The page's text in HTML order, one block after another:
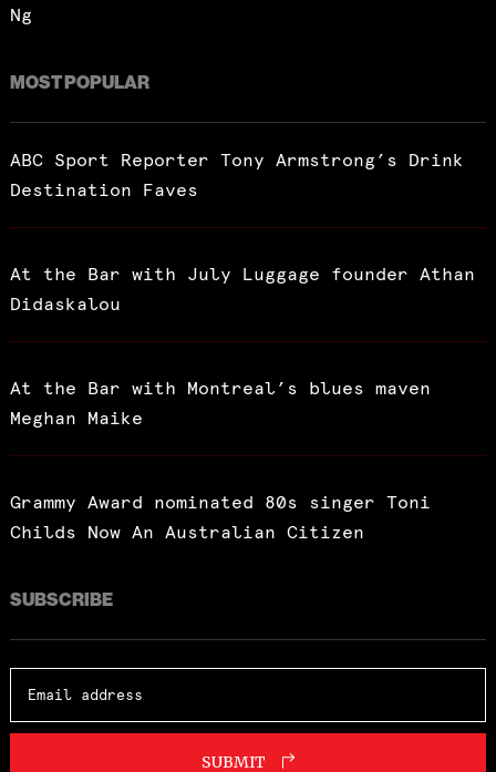
Ng
MOST POPULAR
ABC Sport Reporter Tony Armstrong’s Drink
Destination Faves
At the Bar with July Luggage founder Athan
Didaskalou
At the Bar with Montreal’s blues maven
Meghan Maike
Grammy Award nominated 80s singer Toni
Childs Now An Australian Citizen
SUBSCRIBE
SUBMIT